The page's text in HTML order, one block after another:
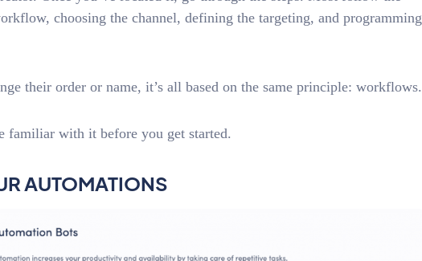
choosing the channel, defining the targeting, and programming
their order or name, it’s all based on the same principle: workflows.
familiar with it before you get started.
AUTOMATIONS